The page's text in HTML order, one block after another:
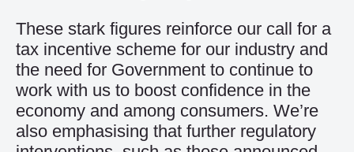
These stark figures reinforce our call for a
tax incentive scheme for our industry and
the need for Government to continue to
work with us to boost confidence in the
economy and among consumers. We’re
also emphasising that further regulatory